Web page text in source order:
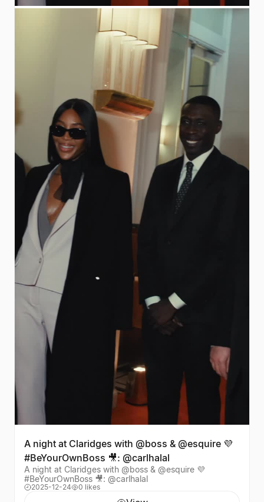
A night at Claridges with @boss & @esquire 💜
#BeYourOwnBoss 🎥: @carlhalal
A night at Claridges with @boss & @esquire 💜
#BeYourOwnBoss 🎥: @carlhalal
2025-12-24 0 likes